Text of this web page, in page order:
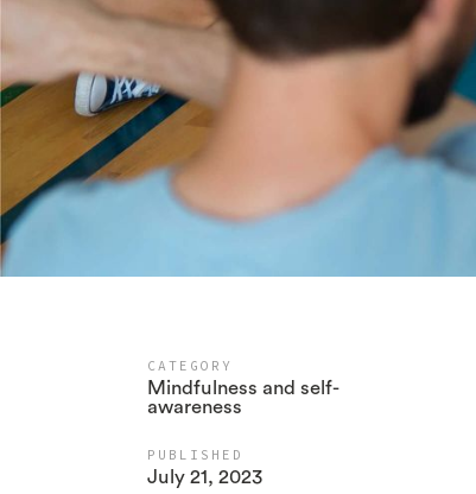
CATEGORY
Mindfulness and self-
awareness
PUBLISHED
July 21, 2023